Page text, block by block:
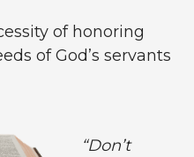
of honoring
of God’s servants
“Don’t